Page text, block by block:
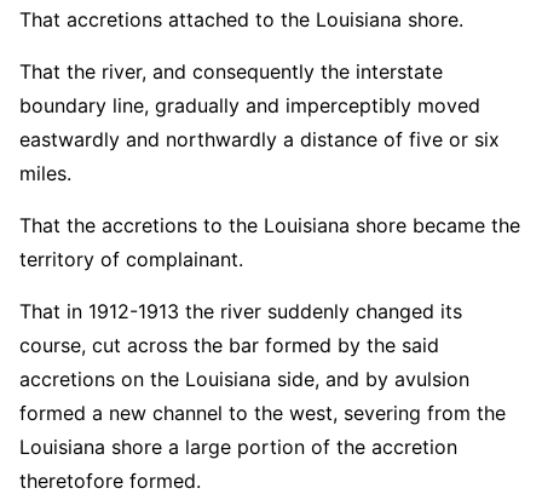
That accretions attached to the Louisiana shore.
That the river, and consequently the interstate
boundary line, gradually and imperceptibly moved
eastwardly and northwardly a distance of five or six
miles.
That the accretions to the Louisiana shore became the
territory of complainant.
That in 1912-1913 the river suddenly changed its
course, cut across the bar formed by the said
accretions on the Louisiana side, and by avulsion
formed a new channel to the west, severing from the
Louisiana shore a large portion of the accretion
theretofore formed.